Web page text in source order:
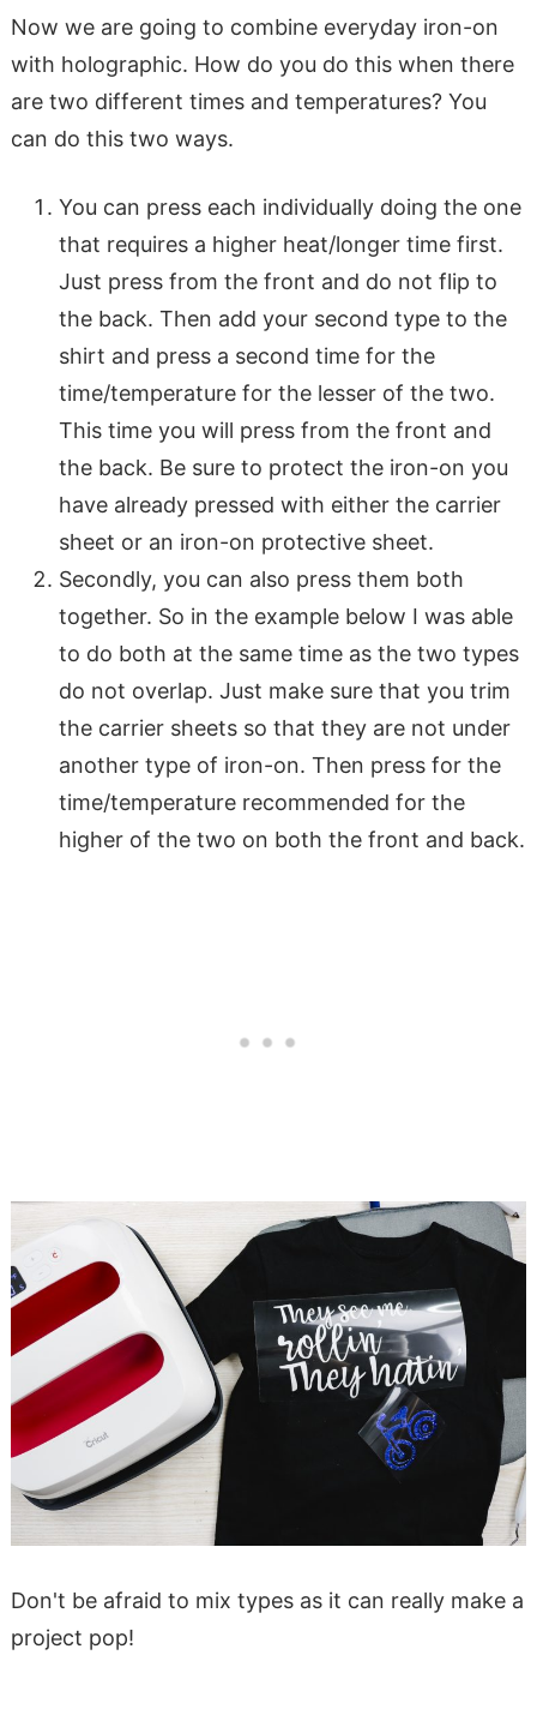
Now we are going to combine everyday iron-on
with holographic. How do you do this when there
are two different times and temperatures? You
can do this two ways.
You can press each individually doing the one
that requires a higher heat/longer time first.
Just press from the front and do not flip to
the back. Then add your second type to the
shirt and press a second time for the
time/temperature for the lesser of the two.
This time you will press from the front and
the back. Be sure to protect the iron-on you
have already pressed with either the carrier
sheet or an iron-on protective sheet.
Secondly, you can also press them both
together. So in the example below I was able
to do both at the same time as the two types
do not overlap. Just make sure that you trim
the carrier sheets so that they are not under
another type of iron-on. Then press for the
time/temperature recommended for the
higher of the two on both the front and back.
Don't be afraid to mix types as it can really make a
project pop!